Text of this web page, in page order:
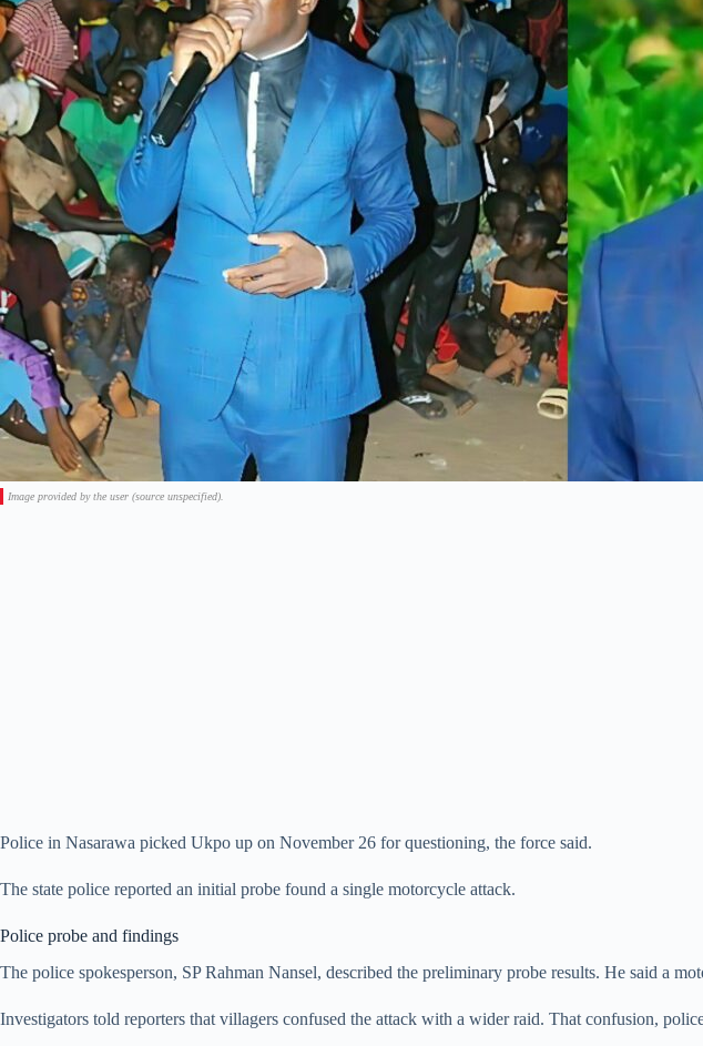
Image provided by the user (source unspecified).
Police in Nasarawa picked Ukpo up on November 26 for questioning, the force said.
The state police reported an initial probe found a single motorcycle attack.
Police probe and findings
The police spokesperson, SP Rahman Nansel, described the preliminary probe results. He said a
Investigators told reporters that villagers confused the attack with a wider raid. That confusion,